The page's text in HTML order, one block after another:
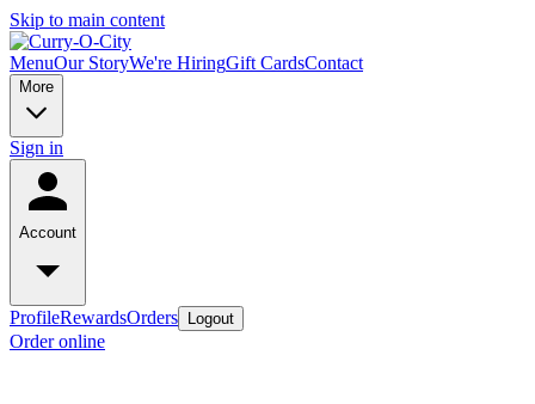
Skip to main content
MenuOur StoryWe're HiringGift CardsContact
More
Sign in
Account
ProfileRewardsOrders Logout
Order online